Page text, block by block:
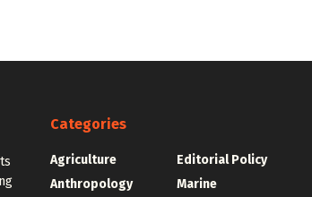
Categories
Agriculture
Anthropology
Editorial Policy
Marine